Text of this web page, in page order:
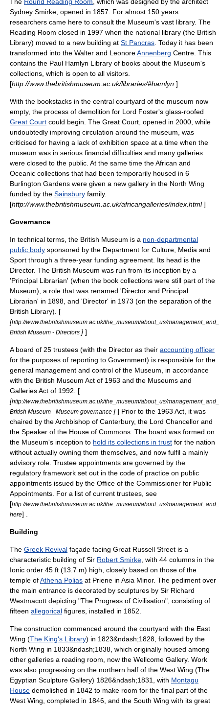
Sydney Smirke , opened in 1857. For almost 150 years
researchers came here to consult the Museum's vast library. The
Reading Room closed in 1997 when the national library (the British
Library) moved to a new building at St Pancras . Today it has been
transformed into the Walter and LeonoreAnnenberg Centre. This
contains the Paul Hamlyn Library of books about the Museum's
collections, which is open to all visitors.
[http://www.thebritishmuseum.ac.uk/libraries/#hamlyn ]
With the bookstacks in the central courtyard of the museum now
empty, the process of demolition for Lord Foster's glass-roofed
Great Court could begin. The Great Court, opened in 2000, while
undoubtedly improving circulation around the museum, was
criticised for having a lack of exhibition space at a time when the
museum was in serious financial difficulties and many galleries
were closed to the public. At the same time the African and
Oceanic collections that had been temporarily housed in 6
Burlington Gardens were given a new gallery in the North Wing
funded by the Sainsbury family.
[http://www.thebritishmuseum.ac.uk/africangalleries/index.html]
Governance
In technical terms, the British Museum is a non-departmental
public body sponsored by the Department for Culture, Media and
Sport through a three-year funding agreement. Its head is the
Director. The British Museum was run from its inception by a
'Principal Librarian' (when the book collections were still part of the
Museum), a role that was renamed 'Director and Principal
Librarian' in 1898, and 'Director' in 1973 (on the separation of the
British Library). [
[http://www.thebritishmuseum.ac.uk/the_museum/about_us/
British Museum - Directors ] ]
A board of 25 trustees (with the Director as their accounting officer
for the purposes of reporting to Government) is responsible for the
general management and control of the Museum, in accordance
with the British Museum Act of 1963 and the Museums and
Galleries Act of 1992. [
[http://www.thebritishmuseum.ac.uk/the_museum/about_us/
British Museum - Museum governance ] ] Prior to the 1963 Act, it was
chaired by theArchbishop of Canterbury, the Lord Chancellor and
the Speaker of the House of Commons. The board was formed on
the Museum's inception to hold its collections in trust for the nation
without actually owning them themselves, and now fulfil a mainly
advisory role. Trustee appointments are governed by the
regulatory framework set out in the code of practice on public
appointments issued by the Office of the Commissioner for Public
Appointments. For a list of current trustees, see
[http://www.thebritishmuseum.ac.uk/the_museum/about_us/
here] .
Building
The Greek Revival façade facing Great Russell Street is a
characteristic building of Sir Robert Smirke , with 44 columns in the
Ionic order 45 ft (13.7 m) high, closely based on those of the
temple ofAthena Polias at Priene in Asia Minor. The pediment over
the main entrance is decorated by sculptures by Sir Richard
Westmacott depicting "The Progress of Civilisation", consisting of
fifteen allegorical figures, installed in 1852.
The construction commenced around the courtyard with the East
Wing (The King's Library) in 1823&ndash;1828, followed by the
North Wing in 1833&ndash;1838, which originally housed among
other galleries a reading room, now the Wellcome Gallery. Work
was also progressing on the northern half of the West Wing (The
Egyptian Sculpture Gallery) 1826&ndash;1831, with Montagu
House demolished in 1842 to make room for the final part of the
West Wing, completed in 1846, and the South Wing with its great